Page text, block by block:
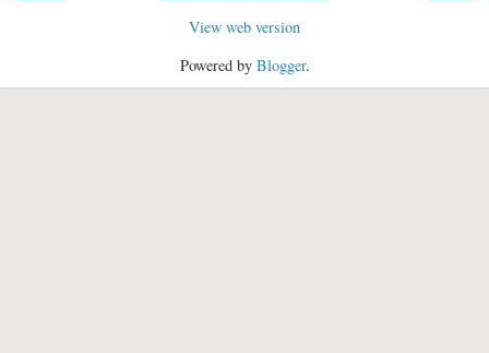
View web version
Powered by Blogger.